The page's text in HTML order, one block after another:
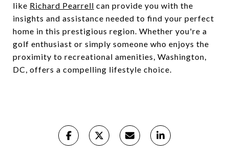
like Richard Pearrell can provide you with the
insights and assistance needed to find your perfect
home in this prestigious region. Whether you're a
golf enthusiast or simply someone who enjoys the
proximity to recreational amenities, Washington,
DC, offers a compelling lifestyle choice.